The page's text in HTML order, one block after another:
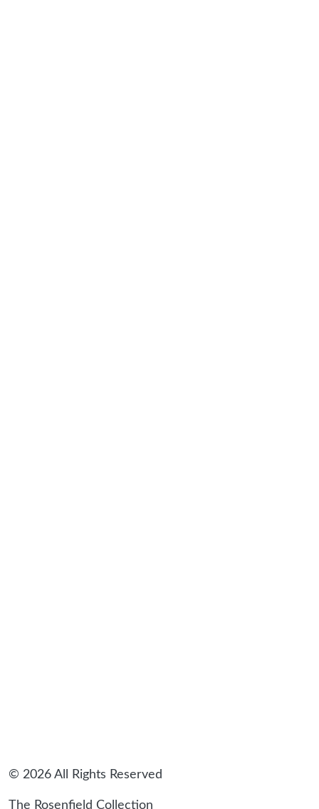
© 2026 All Rights Reserved
The Rosenfield Collection